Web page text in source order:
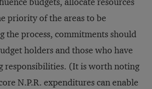
priority of the areas to be
the process, commitments should
holders and those who have
responsibilities. (It is worth noting
N.P.R. expenditures can enable